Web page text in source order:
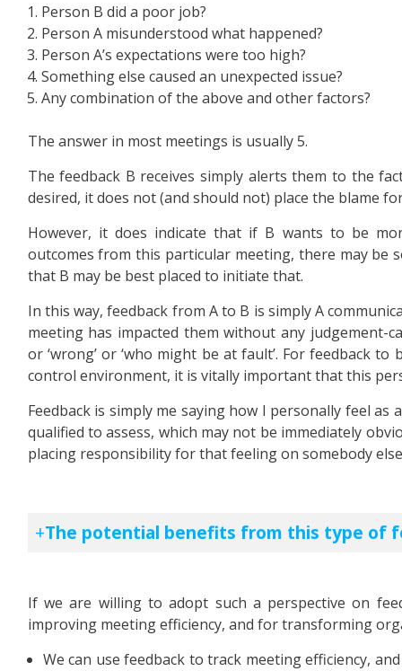
Person B did a poor job?
Person A misunderstood what happened?
Person A’s expectations were too high?
Something else caused an unexpected issue?
Any combination of the above and other factors?
The answer in most meetings is usually 5.
The feedback B receives simply alerts them to the
desired, it does not (and should not) place the blame
However, it does indicate that if B wants to be
outcomes from this particular meeting, there may be
that B may be best placed to initiate that.
In this way, feedback from A to B is simply A
meeting has impacted them without any judgement-
or ‘wrong’ or ‘who might be at fault’. For feedback
control environment, it is vitally important that this
Feedback is simply me saying how I personally feel
qualified to assess, which may not be immediately
placing responsibility for that feeling on somebody
The potential benefits from this type of
If we are willing to adopt such a perspective on
improving meeting efficiency, and for transforming
We can use feedback to track meeting efficiency,